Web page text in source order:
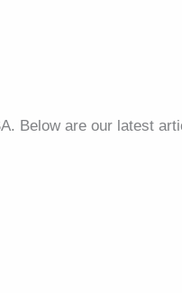
Below are our latest